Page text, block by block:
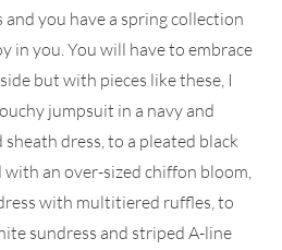
you have a spring collection
in you. You will have to embrace
but with pieces like these, I
jumpsuit in a navy and
dress, to a pleated black
an over-sized chiffon bloom,
with multitiered ruffles, to
sundress and striped A-line